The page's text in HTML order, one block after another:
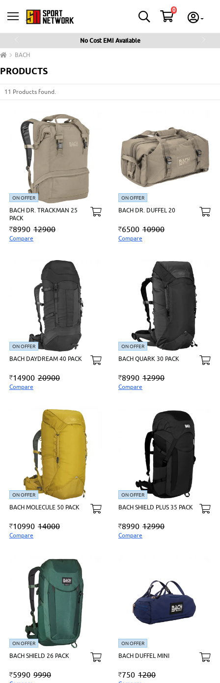
No Cost EMI Available
0
BACH
PRODUCTS
11 Products found.
ON OFFER
BACH DR. TRACKMAN 25
PACK
8990 12900
Compare
ON OFFER
BACH DR. DUFFEL 20
6500 10900
Compare
ON OFFER
BACH DAYDREAM 40 PACK
14900 20900
Compare
ON OFFER
BACH QUARK 30 PACK
8990 12990
Compare
ON OFFER
BACH MOLECULE 50 PACK
10990 14000
Compare
ON OFFER
BACH SHIELD PLUS 35 PACK
8990 12990
Compare
ON OFFER
BACH SHIELD 26 PACK
5990 9990
ON OFFER
BACH DUFFEL MINI
750 1200